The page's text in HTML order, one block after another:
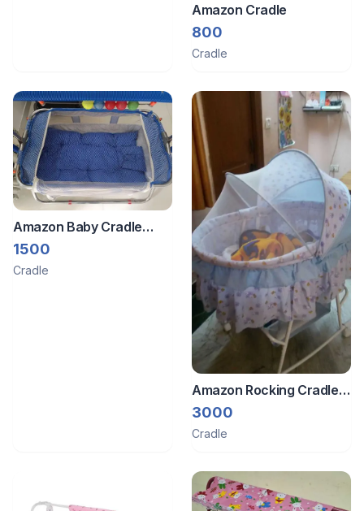
Amazon Cradle
800
Cradle
Amazon Baby Cradle
With Mosquito Net &
Sleeping Set
1500
Cradle
Amazon Rocking Cradle
For New Born Baby
3000
Cradle